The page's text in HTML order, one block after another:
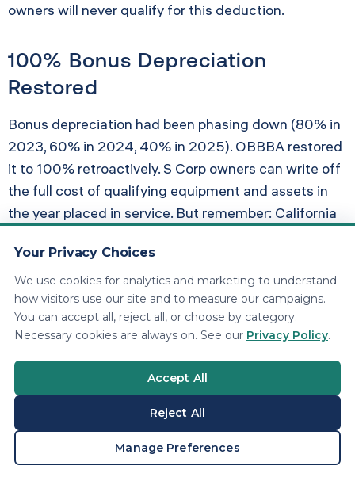
owners will never qualify for this deduction.
100% Bonus Depreciation
Restored
Bonus depreciation had been phasing down (80% in
2023, 60% in 2024, 40% in 2025). OBBBA restored
it to 100% retroactively. S Corp owners can write off
the full cost of qualifying equipment and assets in
the year placed in service. But remember: California
schedules.
Section 179 Increased to $2.5
Million
The Section 179 expensing limit jumped to $2.5
million under OBBBA, up from $1.16 million. This
benefits both S Corps and C Corps, but S Corp
owners stack it with QBI and PTE elections for a
compounding advantage.
BOOK A CONSULTATION
Your Privacy Choices
We use cookies for analytics and marketing to understand
how visitors use our site and to measure our campaigns.
You can accept all, reject all, or choose by category.
Necessary cookies are always on. See our Privacy Policy.
Accept All
Reject All
Manage Preferences